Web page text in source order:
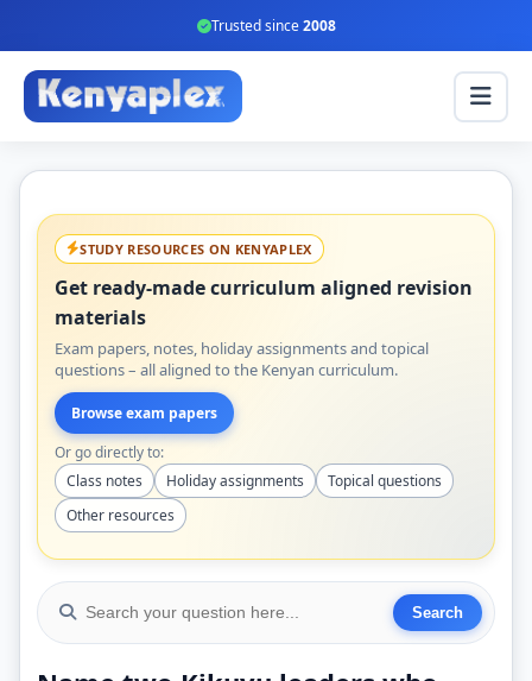
Trusted since2008
STUDY RESOURCES ON KENYAPLEX
Get ready-made curriculum aligned revision
materials
Exam papers, notes, holiday assignments and topical
questions – all aligned to the Kenyan curriculum.
Browse exam papers
Or go directly to:
Class notes
Holiday assignments
Topical questions
Other resources